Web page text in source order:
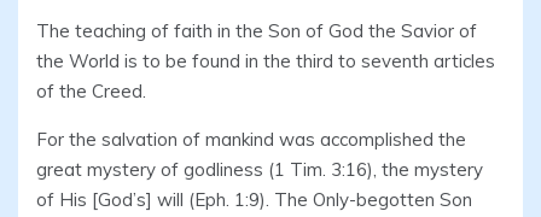
The teaching of faith in the Son of God the Savior of
the World is to be found in the third to seventh articles
of the Creed.
For the salvation of mankind was accomplished the
great mystery of godliness (1 Tim. 3:16), the mystery
of His [God’s] will (Eph. 1:9). The Only-begotten Son